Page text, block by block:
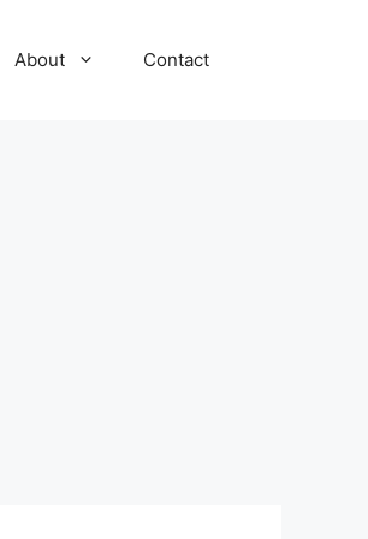
About Contact